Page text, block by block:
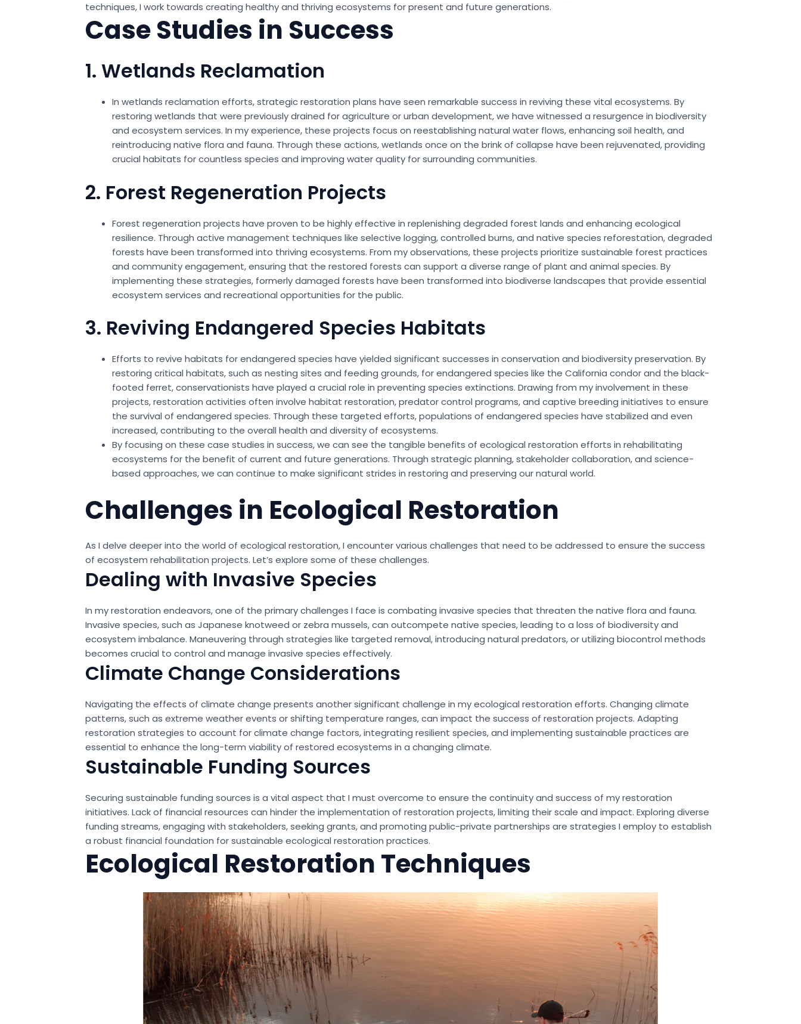
techniques, I work towards creating healthy and thriving ecosystems for present and future generations.
Case Studies in Success
1. Wetlands Reclamation
In wetlands reclamation efforts, strategic restoration plans have seen remarkable success in reviving these vital ecosystems. By
restoring wetlands that were previously drained for agriculture or urban development, we have witnessed a resurgence in biodiversity
and ecosystem services. In my experience, these projects focus on reestablishing natural water flows, enhancing soil health, and
reintroducing native flora and fauna. Through these actions, wetlands once on the brink of collapse have been rejuvenated, providing
crucial habitats for countless species and improving water quality for surrounding communities.
2. Forest Regeneration Projects
Forest regeneration projects have proven to be highly effective in replenishing degraded forest lands and enhancing ecological
resilience. Through active management techniques like selective logging, controlled burns, and native species reforestation, degraded
forests have been transformed into thriving ecosystems. From my observations, these projects prioritize sustainable forest practices
and community engagement, ensuring that the restored forests can support a diverse range of plant and animal species. By
implementing these strategies, formerly damaged forests have been transformed into biodiverse landscapes that provide essential
ecosystem services and recreational opportunities for the public.
3. Reviving Endangered Species Habitats
Efforts to revive habitats for endangered species have yielded significant successes in conservation and biodiversity preservation. By
restoring critical habitats, such as nesting sites and feeding grounds, for endangered species like the California condor and the black-
footed ferret, conservationists have played a crucial role in preventing species extinctions. Drawing from my involvement in these
projects, restoration activities often involve habitat restoration, predator control programs, and captive breeding initiatives to ensure
the survival of endangered species. Through these targeted efforts, populations of endangered species have stabilized and even
increased, contributing to the overall health and diversity of ecosystems.
By focusing on these case studies in success, we can see the tangible benefits of ecological restoration efforts in rehabilitating
ecosystems for the benefit of current and future generations. Through strategic planning, stakeholder collaboration, and science-
based approaches, we can continue to make significant strides in restoring and preserving our natural world.
Challenges in Ecological Restoration
As I delve deeper into the world of ecological restoration, I encounter various challenges that need to be addressed to ensure the success
of ecosystem rehabilitation projects. Let’s explore some of these challenges.
Dealing with Invasive Species
In my restoration endeavors, one of the primary challenges I face is combating invasive species that threaten the native flora and fauna.
Invasive species, such as Japanese knotweed or zebra mussels, can outcompete native species, leading to a loss of biodiversity and
ecosystem imbalance. Maneuvering through strategies like targeted removal, introducing natural predators, or utilizing biocontrol methods
becomes crucial to control and manage invasive species effectively.
Climate Change Considerations
Navigating the effects of climate change presents another significant challenge in my ecological restoration efforts. Changing climate
patterns, such as extreme weather events or shifting temperature ranges, can impact the success of restoration projects. Adapting
restoration strategies to account for climate change factors, integrating resilient species, and implementing sustainable practices are
essential to enhance the long-term viability of restored ecosystems in a changing climate.
Sustainable Funding Sources
Securing sustainable funding sources is a vital aspect that I must overcome to ensure the continuity and success of my restoration
initiatives. Lack of financial resources can hinder the implementation of restoration projects, limiting their scale and impact. Exploring diverse
funding streams, engaging with stakeholders, seeking grants, and promoting public-private partnerships are strategies I employ to establish
a robust financial foundation for sustainable ecological restoration practices.
Ecological Restoration Techniques